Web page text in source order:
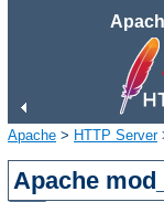
Apache > HTTP Server
Apache